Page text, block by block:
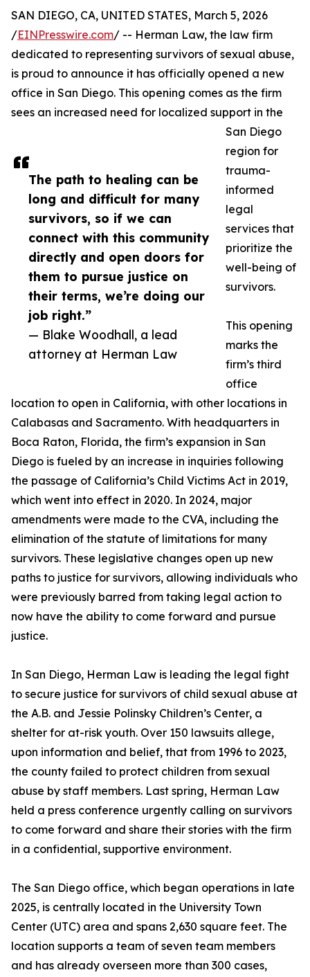
The path to healing can be
long and difficult for many
survivors, so if we can
connect with this community
directly and open doors for
them to pursue justice on
their terms, we’re doing our
job right.”
— Blake Woodhall, a lead
attorney at Herman Law
SAN DIEGO, CA, UNITED STATES, March 5, 2026
/EINPresswire.com/ -- Herman Law, the law firm
dedicated to representing survivors of sexual abuse,
is proud to announce it has officially opened a new
office in San Diego. This opening comes as the firm
sees an increased need for localized support in the
San Diego
region for
trauma-
informed
legal
services that
prioritize the
well-being of
survivors.
This opening
marks the
firm’s third
office
location to open in California, with other locations in
Calabasas and Sacramento. With headquarters in
Boca Raton, Florida, the firm’s expansion in San
Diego is fueled by an increase in inquiries following
the passage of California’s Child Victims Act in 2019,
which went into effect in 2020. In 2024, major
amendments were made to the CVA, including the
elimination of the statute of limitations for many
survivors. These legislative changes open up new
paths to justice for survivors, allowing individuals who
were previously barred from taking legal action to
now have the ability to come forward and pursue
justice.
In San Diego, Herman Law is leading the legal fight
to secure justice for survivors of child sexual abuse at
the A.B. and Jessie Polinsky Children’s Center, a
shelter for at-risk youth. Over 150 lawsuits allege,
upon information and belief, that from 1996 to 2023,
the county failed to protect children from sexual
abuse by staff members. Last spring, Herman Law
held a press conference urgently calling on survivors
to come forward and share their stories with the firm
in a confidential, supportive environment.
The San Diego office, which began operations in late
2025, is centrally located in the University Town
Center (UTC) area and spans 2,630 square feet. The
location supports a team of seven team members
and has already overseen more than 300 cases,